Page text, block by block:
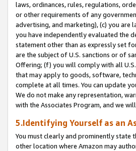
laws, ordinances, rules, regulations,
or other requirements of any
advertising, and marketing), (c) you
you have independently evaluated the
statement other than as expressly set
are the subject of U.S. sanctions or of
Offering; (f) you will comply with all
that may apply to goods, software,
complete at all times. You can update
We do not make any representation,
with the Associates Program, and we
5.Identifying Yourself as an
You must clearly and prominently state
other location where Amazon may